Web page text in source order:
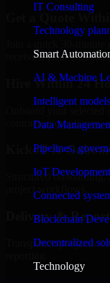
IT Consulting
Technology
Smart
AI & Machine
Intelligent
Data
Pipelines,
IoT Development
Connected
Blockchain
Decentralized
Technology
Get a Quote
receive a clear cost
Hire Within 24
Onboard your
contracts, compliance,
Kickoff &
Structured
project workflows.
Delivery &
Transparent progress